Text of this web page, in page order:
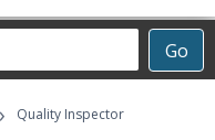
Go
› Quality Inspector